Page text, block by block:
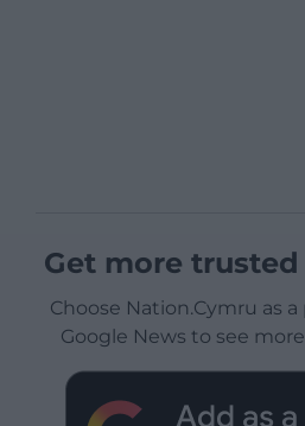
Get more
Choose Nation.Cymru as
Google News to see